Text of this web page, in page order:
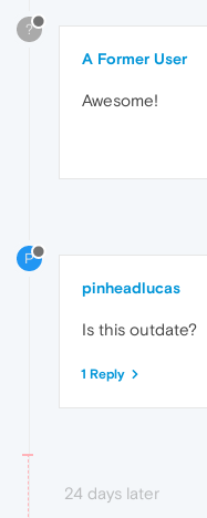
?
A Former User
Awesome!
P
pinheadlucas
Is this outdate?
1 Reply
24 days later